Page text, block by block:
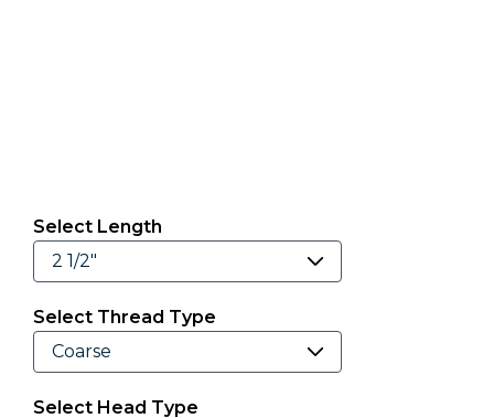
Select Length
Select Thread Type
Select Head Type